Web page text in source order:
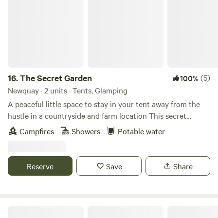
16.The Secret Garden 100%(5)
Newquay · 2 units · Tents, Glamping
A peaceful little space to stay in your tent away from the
hustle in a countryside and farm location This secret
garden is surrounded by the fields and tall hedges, a
magical place, it’s in a world of its own and will certainly
very peaceful and beautiful space just for you and your
favorites ! * A very special gated garden to spend time out
Campfires Showers Potable water
Reserve Save Share